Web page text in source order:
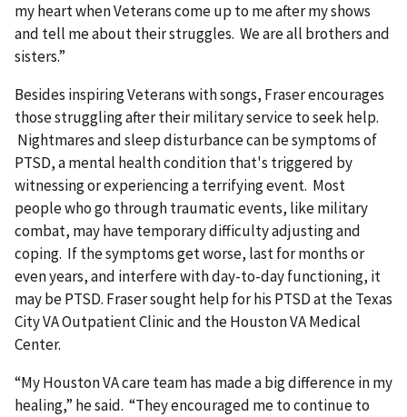
my heart when Veterans come up to me after my shows
and tell me about their struggles. We are all brothers and
sisters.”
Besides inspiring Veterans with songs, Fraser encourages
those struggling after their military service to seek help.
Nightmares and sleep disturbance can be symptoms of
PTSD, a mental health condition that's triggered by
witnessing or experiencing a terrifying event. Most
people who go through traumatic events, like military
combat, may have temporary difficulty adjusting and
coping. If the symptoms get worse, last for months or
even years, and interfere with day-to-day functioning, it
may be PTSD. Fraser sought help for his PTSD at the Texas
City VA Outpatient Clinic and the Houston VA Medical
Center.
“My Houston VA care team has made a big difference in my
healing,” he said. “They encouraged me to continue to